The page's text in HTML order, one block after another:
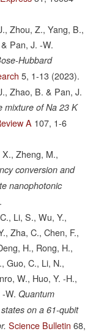
Zhou, Z., Yang, B.,
Pan, J. -W.
Hubbard
5, 1-13 (2023).
Zhao, B. & Pan, J.
mixture of Na 23 K
A 107, 1-6
Zheng, M.,
conversion and
nanophotonic
Li, S., Wu, Y.,
Zha, C., Chen, F.,
H., Rong, H.,
Guo, C., Li, N.,
W., Huo, Y. -H.,
W. Quantum
on a 61-qubit
Science Bulletin 68,